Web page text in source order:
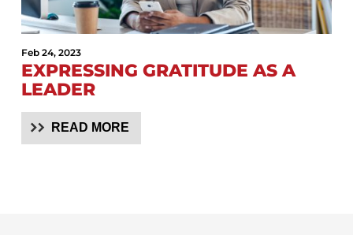
Feb 24, 2023
EXPRESSING GRATITUDE AS A
LEADER
READ MORE